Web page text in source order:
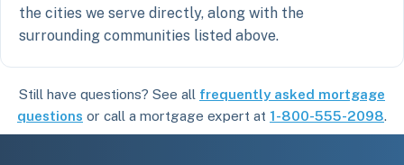
the cities we serve directly, along with the
surrounding communities listed above.
Still have questions? See all frequently asked mortgage
questions or call a mortgage expert at 1-800-555-2098.